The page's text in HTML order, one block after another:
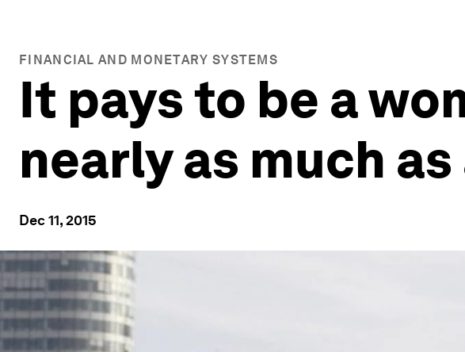
FINANCIAL AND MONETARY SYSTEMS
It pays to be a
nearly as much as
Dec 11, 2015